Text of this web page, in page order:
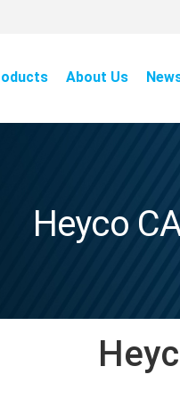
About Us
Heyco